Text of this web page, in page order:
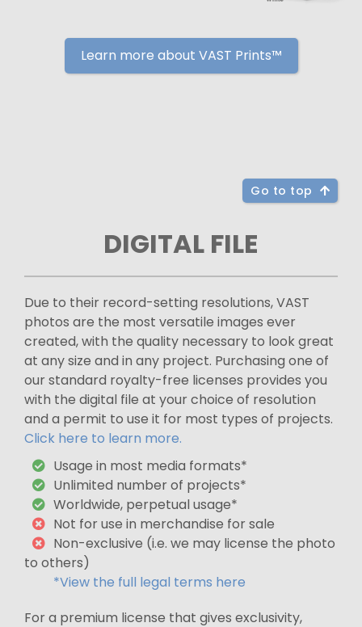
Learn more about VAST Prints™
Go to top
DIGITAL FILE
Due to their record-setting resolutions, VAST
photos are the most versatile images ever
created, with the quality necessary to look great
at any size and in any project. Purchasing one of
our standard royalty-free licenses provides you
with the digital file at your choice of resolution
and a permit to use it for most types of projects.
Click here to learn more.
Usage in most media formats*
Unlimited number of projects*
Worldwide, perpetual usage*
Not for use in merchandise for sale
Non-exclusive (i.e. we may license the photo
to others)
*View the full legal terms here
For a premium license that gives exclusivity,